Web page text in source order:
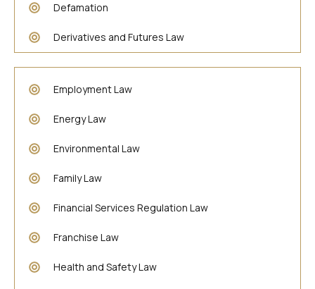
Defamation
Derivatives and Futures Law
Employment Law
Energy Law
Environmental Law
Family Law
Financial Services Regulation Law
Franchise Law
Health and Safety Law